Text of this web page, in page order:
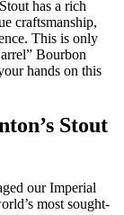
has a rich
craftsmanship,
This is only
Bourbon
hands on this
Stout
our Imperial
most sought-